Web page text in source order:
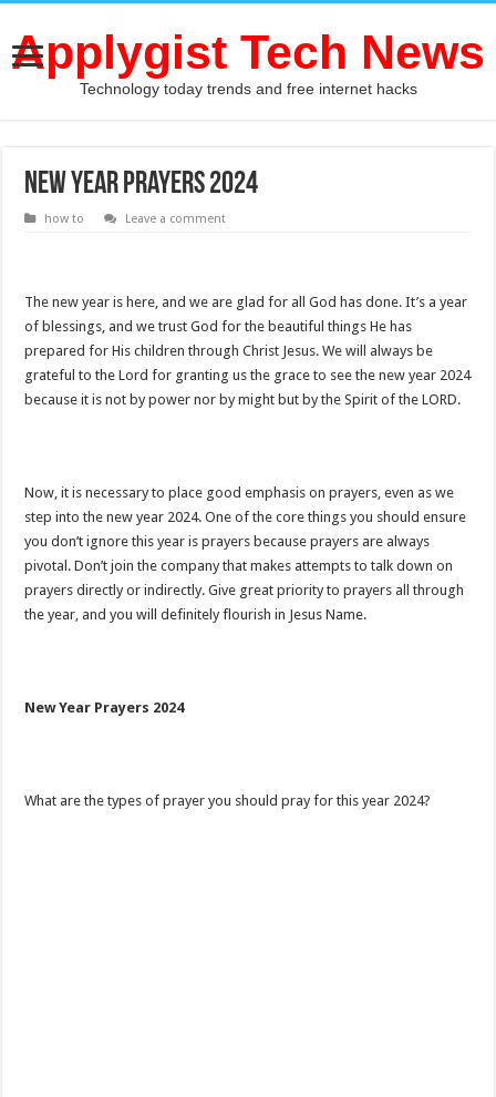
Applygist Tech News
Technology today trends and free internet hacks
New Year Prayers 2024
how to Leave a comment
The new year is here, and we are glad for all God has done. It’s a year
of blessings, and we trust God for the beautiful things He has
prepared for His children through Christ Jesus. We will always be
grateful to the Lord for granting us the grace to see the new year 2024
because it is not by power nor by might but by the Spirit of the LORD.
Now, it is necessary to place good emphasis on prayers, even as we
step into the new year 2024. One of the core things you should ensure
you don’t ignore this year is prayers because prayers are always
pivotal. Don’t join the company that makes attempts to talk down on
prayers directly or indirectly. Give great priority to prayers all through
the year, and you will definitely flourish in Jesus Name.
New Year Prayers 2024
What are the types of prayer you should pray for this year 2024?